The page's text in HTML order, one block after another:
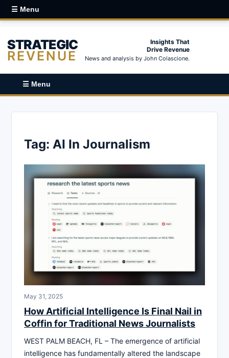
☰ Menu
STRATEGIC
REVENUE
Insights That
Drive Revenue
News and analysis by John Colascione.
☰ Menu
Tag: AI In Journalism
May 31, 2025
How Artificial Intelligence Is Final Nail in
Coffin for Traditional News Journalists
WEST PALM BEACH, FL – The emergence of artificial
intelligence has fundamentally altered the landscape